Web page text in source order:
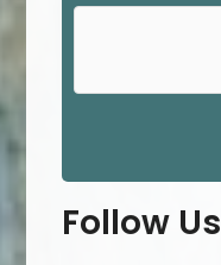
Follow